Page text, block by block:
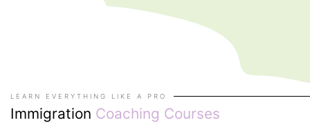
LEARN EVERYTHING LIKE A PRO
Immigration Coaching Courses